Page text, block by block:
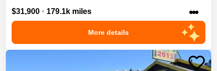
$31,900 • 179.1k miles •••
More details